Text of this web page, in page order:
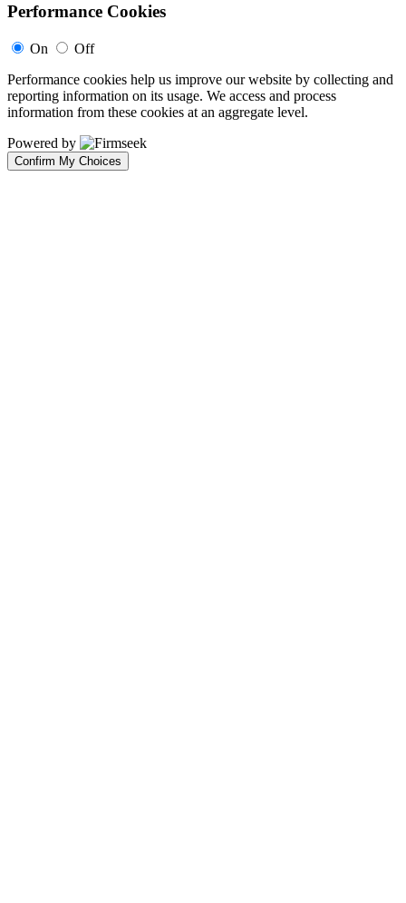
Performance Cookies
On
Off
Performance cookies help us improve our website by collecting and
reporting information on its usage. We access and process
information from these cookies at an aggregate level.
Powered by
Confirm My Choices